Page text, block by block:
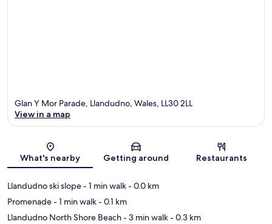
Map
Glan Y Mor Parade, Llandudno, Wales, LL30 2LL
View in a map
What's nearby Getting around Restaurants
Llandudno ski slope- 1 min walk- 0.0 km
Promenade- 1 min walk- 0.1 km
Llandudno North Shore Beach- 3 min walk- 0.3 km